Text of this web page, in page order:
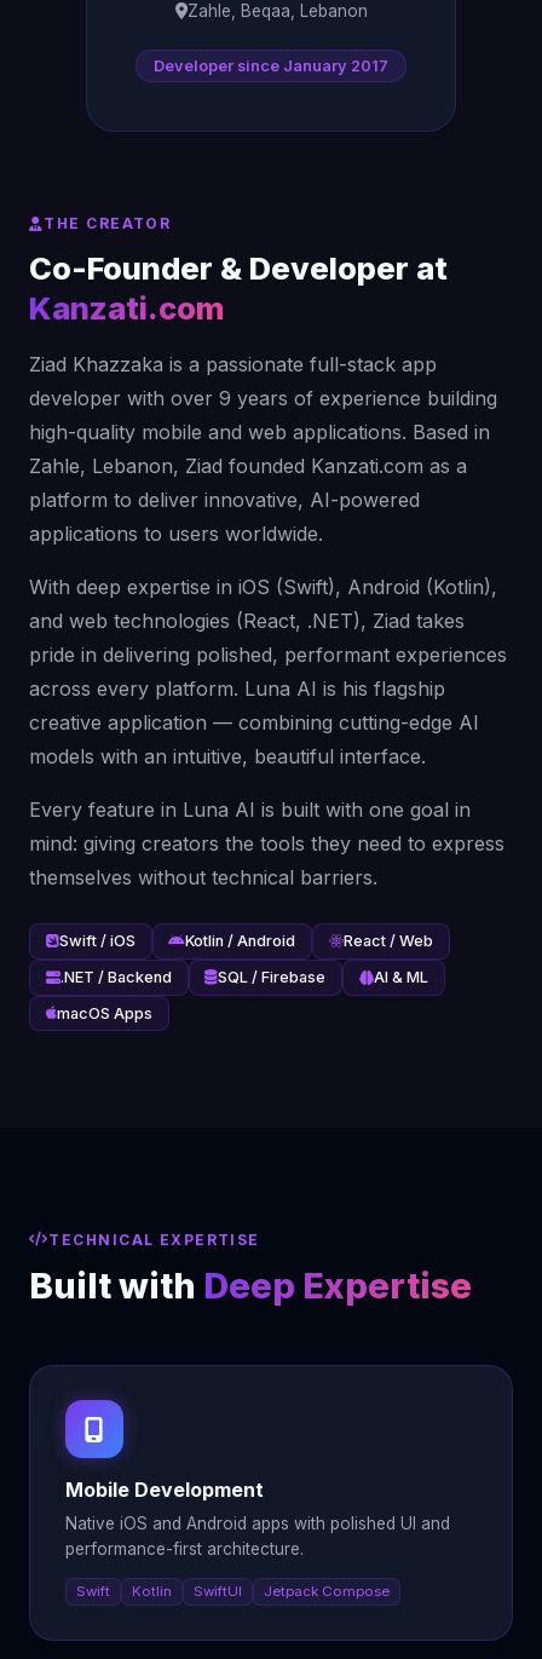
Zahle, Beqaa, Lebanon
Developer since January 2017
THE CREATOR
Co-Founder & Developer at
Kanzati.com
Ziad Khazzaka is a passionate full-stack app
developer with over 9 years of experience building
high-quality mobile and web applications. Based in
Zahle, Lebanon, Ziad founded Kanzati.com as a
platform to deliver innovative, AI-powered
applications to users worldwide.
With deep expertise in iOS (Swift), Android (Kotlin),
and web technologies (React, .NET), Ziad takes
pride in delivering polished, performant experiences
across every platform. Luna AI is his flagship
creative application — combining cutting-edge AI
models with an intuitive, beautiful interface.
Every feature in Luna AI is built with one goal in
mind: giving creators the tools they need to express
themselves without technical barriers.
Swift / iOS Kotlin / Android
React / Web
.NET / Backend
SQL / Firebase
AI & ML
macOS Apps
TECHNICAL EXPERTISE
Built with Deep Expertise
Mobile Development
Native iOS and Android apps with polished UI and
performance-first architecture.
Swift Kotlin SwiftUI Jetpack Compose